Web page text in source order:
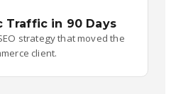
Traffic in 90 Days
strategy that moved the
client.